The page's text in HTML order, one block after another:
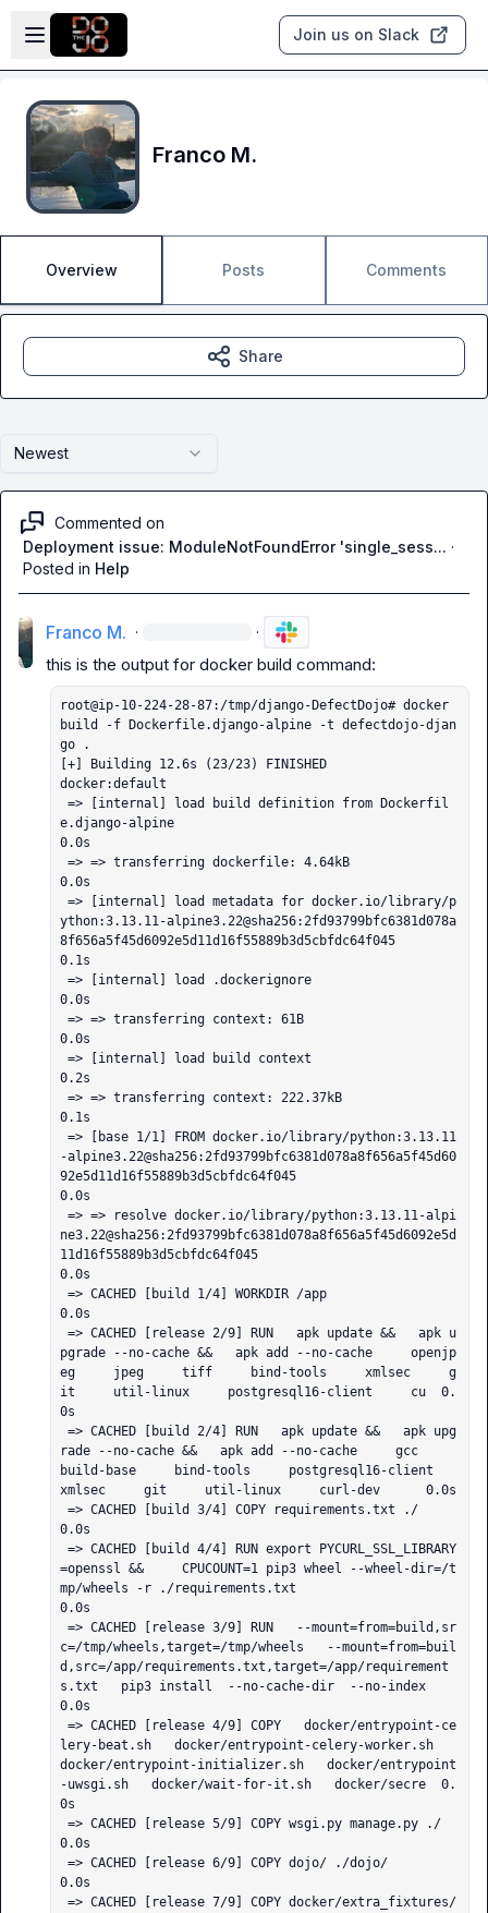
Skip to main content
Open sidebar
Join us on Slack
Franco M.
Overview Posts Comments
Newest
Commented on
Deployment issue: ModuleNotFoundError 'single_sess... ·
Posted in Help
Franco M. · ·
root@ip-10-224-28-87:/tmp/django-DefectDojo# docker
build -f Dockerfile.django-alpine -t defectdojo-djan
go .
[+] Building 12.6s (23/23) FINISHED
docker:default
e.django-alpine
0.0s
0.0s
ython:3.13.11-alpine3.22@sha256:2fd93799bfc6381d078a
8f656a5f45d6092e5d11d16f55889b3d5cbfdc64f045
0.1s
0.0s
0.0s
0.2s
0.1s
-alpine3.22@sha256:2fd93799bfc6381d078a8f656a5f45d60
92e5d11d16f55889b3d5cbfdc64f045
0.0s
ne3.22@sha256:2fd93799bfc6381d078a8f656a5f45d6092e5d
11d16f55889b3d5cbfdc64f045
0.0s
0.0s
pgrade --no-cache &&   apk add --no-cache     openjp
eg     jpeg     tiff     bind-tools     xmlsec     g
it     util-linux     postgresql16-client     cu  0.
0s
rade --no-cache &&   apk add --no-cache     gcc
build-base     bind-tools     postgresql16-client
xmlsec     git     util-linux     curl-dev      0.0s
0.0s
=openssl &&     CPUCOUNT=1 pip3 wheel --wheel-dir=/t
mp/wheels -r ./requirements.txt
0.0s
c=/tmp/wheels,target=/tmp/wheels   --mount=from=buil
d,src=/app/requirements.txt,target=/app/requirement
s.txt   pip3 install  --no-cache-dir  --no-index
0.0s
lery-beat.sh   docker/entrypoint-celery-worker.sh
docker/entrypoint-initializer.sh   docker/entrypoint
-uwsgi.sh   docker/wait-for-it.sh   docker/secre  0.
0s
0.0s
0.0s
Share